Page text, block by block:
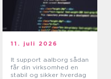
11. juli 2026
It support aalborg sådan
får din virksomhed en
stabil og sikker hverdag